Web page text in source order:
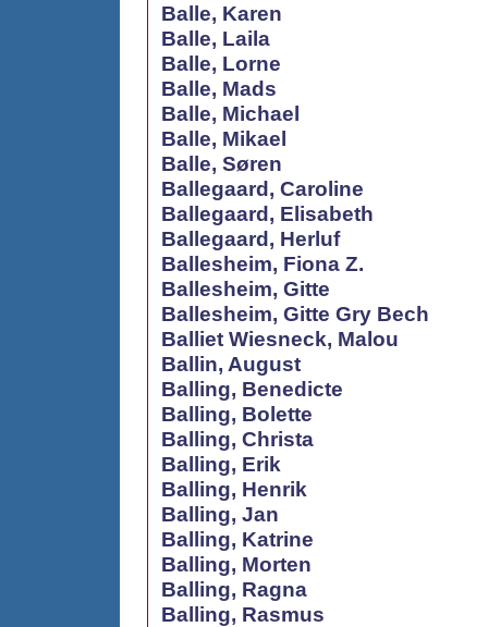
Balle, Karen
Balle, Laila
Balle, Lorne
Balle, Mads
Balle, Michael
Balle, Mikael
Balle, Søren
Ballegaard, Caroline
Ballegaard, Elisabeth
Ballegaard, Herluf
Ballesheim, Fiona Z.
Ballesheim, Gitte
Ballesheim, Gitte Gry Bech
Balliet Wiesneck, Malou
Ballin, August
Balling, Benedicte
Balling, Bolette
Balling, Christa
Balling, Erik
Balling, Henrik
Balling, Jan
Balling, Katrine
Balling, Morten
Balling, Ragna
Balling, Rasmus